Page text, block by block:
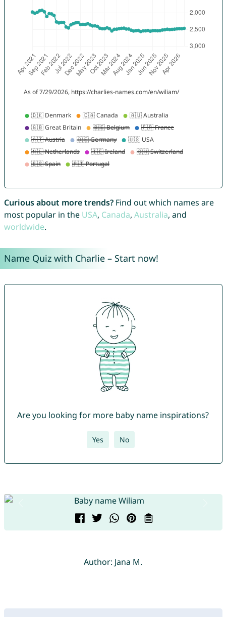
Curious about more trends?Find out which names are
most popular in the USA, Canada, Australia, and
worldwide.
Name Quiz with Charlie – Start now!
Are you looking for more baby name inspirations?
Yes No
Author: Jana M.